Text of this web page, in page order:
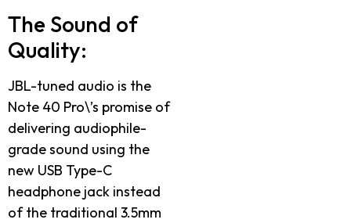
The Sound of
Quality:
JBL-tuned audio is the
Note 40 Pro\’s promise of
delivering audiophile-
grade sound using the
new USB Type-C
headphone jack instead
of the traditional 3.5mm